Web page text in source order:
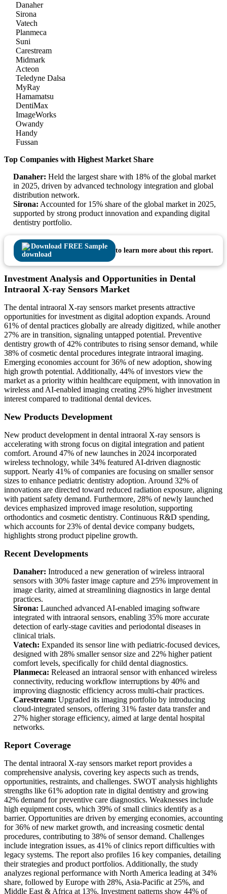
Danaher
Sirona
Vatech
Planmeca
Suni
Carestream
Midmark
Acteon
Teledyne Dalsa
MyRay
Hamamatsu
DentiMax
ImageWorks
Owandy
Handy
Fussan
Top Companies with Highest Market Share
Danaher: Held the largest share with 18% of the global market
in 2025, driven by advanced technology integration and global
distribution network.
Sirona: Accounted for 15% share of the global market in 2025,
supported by strong product innovation and expanding digital
dentistry portfolio.
Download FREE Sample
to learn more about this report.
Investment Analysis and Opportunities in Dental
Intraoral X-ray Sensors Market
The dental intraoral X-ray sensors market presents attractive
opportunities for investment as digital adoption expands. Around
61% of dental practices globally are already digitized, while another
27% are in transition, signaling untapped potential. Preventive
dentistry growth of 42% contributes to rising sensor demand, while
38% of cosmetic dental procedures integrate intraoral imaging.
Emerging economies account for 36% of new adoption, showing
high growth potential. Additionally, 44% of investors view the
market as a priority within healthcare equipment, with innovation in
wireless and AI-enabled imaging creating 29% higher investment
interest compared to traditional dental devices.
New Products Development
New product development in dental intraoral X-ray sensors is
accelerating with strong focus on digital integration and patient
comfort. Around 47% of new launches in 2024 incorporated
wireless technology, while 34% featured AI-driven diagnostic
support. Nearly 41% of companies are focusing on smaller sensor
sizes to enhance pediatric dentistry adoption. Around 32% of
innovations are directed toward reduced radiation exposure, aligning
with patient safety demand. Furthermore, 28% of newly launched
devices emphasized improved image resolution, supporting
orthodontics and cosmetic dentistry. Continuous R&D spending,
which accounts for 23% of dental device company budgets,
highlights strong product pipeline growth.
Recent Developments
Danaher: Introduced a new generation of wireless intraoral
sensors with 30% faster image capture and 25% improvement in
image clarity, aimed at streamlining diagnostics in large dental
practices.
Sirona: Launched advanced AI-enabled imaging software
integrated with intraoral sensors, enabling 35% more accurate
detection of early-stage cavities and periodontal diseases in
clinical trials.
Vatech: Expanded its sensor line with pediatric-focused devices,
designed with 28% smaller sensor size and 22% higher patient
comfort levels, specifically for child dental diagnostics.
Planmeca: Released an intraoral sensor with enhanced wireless
connectivity, reducing workflow interruptions by 40% and
improving diagnostic efficiency across multi-chair practices.
Carestream: Upgraded its imaging portfolio by introducing
cloud-integrated sensors, offering 31% faster data transfer and
27% higher storage efficiency, aimed at large dental hospital
networks.
Report Coverage
The dental intraoral X-ray sensors market report provides a
comprehensive analysis, covering key aspects such as trends,
opportunities, restraints, and challenges. SWOT analysis highlights
strengths like 61% adoption rate in digital dentistry and growing
42% demand for preventive care diagnostics. Weaknesses include
high equipment costs, which 39% of small clinics identify as a
barrier. Opportunities are driven by emerging economies, accounting
for 36% of new market growth, and increasing cosmetic dental
procedures, contributing to 38% of sensor demand. Challenges
include integration issues, as 41% of clinics report difficulties with
legacy systems. The report also profiles 16 key companies, detailing
their strategies and product portfolios. Additionally, the study
analyzes regional performance with North America leading at 34%
share, followed by Europe with 28%, Asia-Pacific at 25%, and
Middle East & Africa at 13%. Investment patterns show 44% of